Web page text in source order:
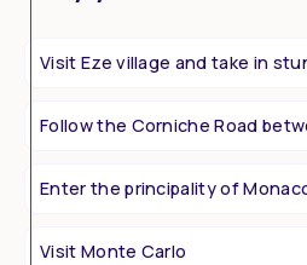
Visit Eze village and take in
Follow the Corniche Road
Enter the principality of
Visit Monte Carlo